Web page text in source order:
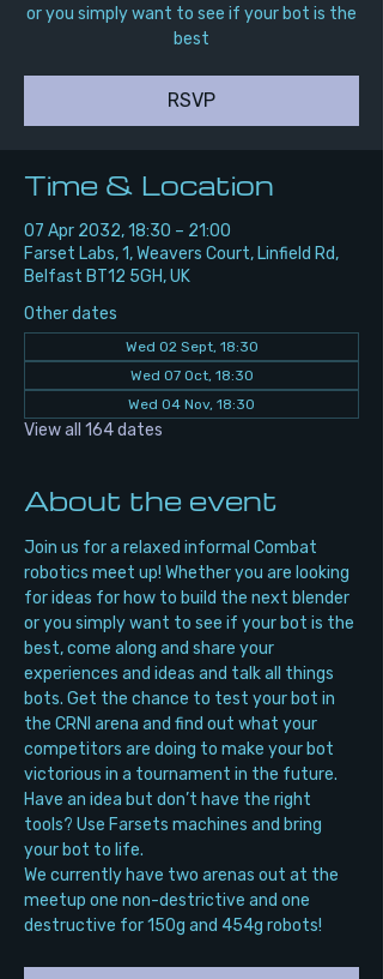
or you simply want to see if your bot is the
best
RSVP
Time & Location
07 Apr 2032, 18:30 – 21:00
Farset Labs, 1, Weavers Court, Linfield Rd,
Belfast BT12 5GH, UK
Other dates
Wed 02 Sept, 18:30
Wed 07 Oct, 18:30
Wed 04 Nov, 18:30
View all 164 dates
About the event
Join us for a relaxed informal Combat
robotics meet up! Whether you are looking
for ideas for how to build the next blender
or you simply want to see if your bot is the
best, come along and share your
experiences and ideas and talk all things
bots. Get the chance to test your bot in
the CRNI arena and find out what your
competitors are doing to make your bot
victorious in a tournament in the future.
Have an idea but don’t have the right
tools? Use Farsets machines and bring
your bot to life.
We currently have two arenas out at the
meetup one non-destrictive and one
destructive for 150g and 454g robots!